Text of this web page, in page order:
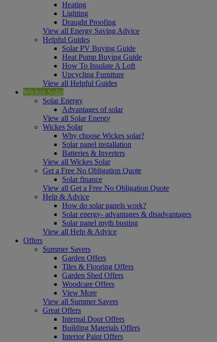
Heating
Lighting
Draught Proofing
View all Energy Saving Advice
Helpful Guides
Solar PV Buying Guide
Heat Pump Buying Guide
How To Insulate A Loft
Upcycling Furniture
View all Helpful Guides
Wickes Solar
Solar Energy
Advantages of solar
View all Solar Energy
Wickes Solar
Why choose Wickes solar?
Solar panel installation
Batteries & Inverters
View all Wickes Solar
Get a Free No Obligation Quote
Solar finance
View all Get a Free No Obligation Quote
Help & Advice
How do solar panels work?
Solar energy- advantages & disadvantages
Solar panel myth busting
View all Help & Advice
Offers
Summer Savers
Garden Offers
Tiles & Flooring Offers
Garden Shed Offers
Woodcare Offers
View More
View all Summer Savers
Great Offers
Internal Door Offers
Building Materials Offers
Interior Paint Offers